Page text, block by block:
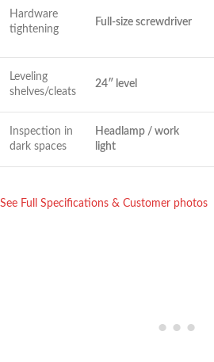
Hardware
tightening
Full-size screwdriver
Leveling
shelves/cleats
24″ level
Inspection in
dark spaces
Headlamp / work
‍light
See Full Specifications ⁣& Customer photos